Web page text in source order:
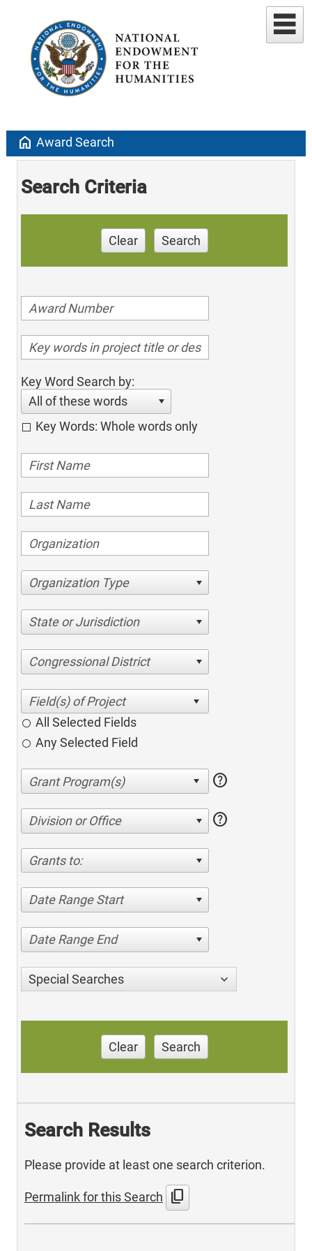
home Award Search
Search Criteria
Clear Search
Key Word Search by:
All of these words
Key Words: Whole words only
Organization Type
State or Jurisdiction
Congressional District
All Selected Fields
Any Selected Field
help
Division or Office help
Grants to:
Date Range Start
Date Range End
Special Searches
Clear Search
Search Results
Please provide at least one search criterion.
Permalink for this Search content_copy